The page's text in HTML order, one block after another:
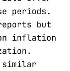
periods.
but
inflation